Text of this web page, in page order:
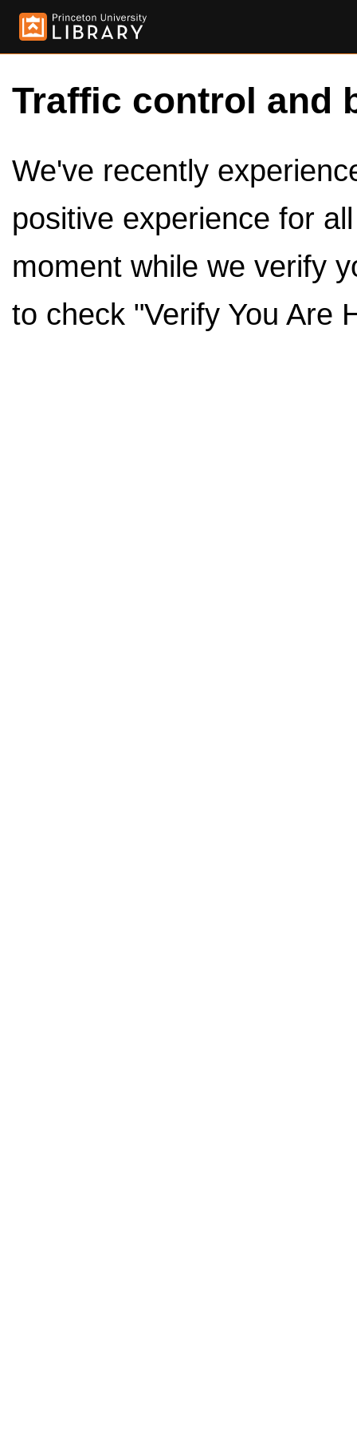
Traffic control and
We've recently
positive experience for
moment while we verify
to check "Verify You Are